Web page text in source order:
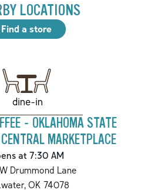
LOCATIONS
Find a store
dine-in
- OKLAHOMA STATE
MARKETPLACE
at 7:30 AM
Drummond Lane
,OK 74078